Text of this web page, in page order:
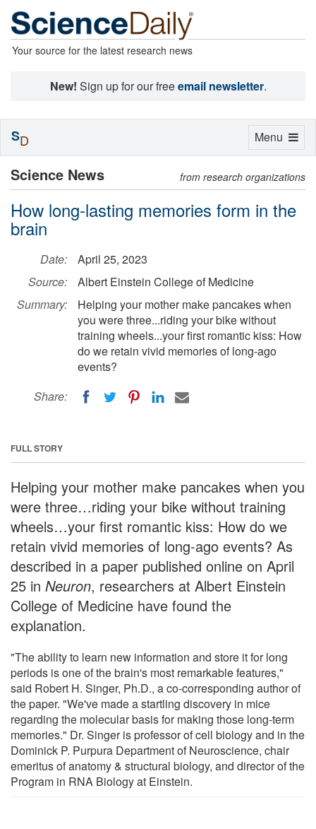
Your source for the latest research news
New! Sign up for our freeemail newsletter.
Science News from research organizations
How long-lasting memories form in the
brain
Date:
April 25, 2023
Source:
Albert Einstein College of Medicine
Summary:
Helping your mother make pancakes when
you were three...riding your bike without
training wheels...your first romantic kiss: How
do we retain vivid memories of long-ago
events?
Share:
FULL STORY
Helping your mother make pancakes when you
were three…riding your bike without training
wheels…your first romantic kiss: How do we
retain vivid memories of long-ago events? As
described in a paper published online on April
25 in Neuron, researchers at Albert Einstein
College of Medicine have found the
explanation.
"The ability to learn new information and store it for long
periods is one of the brain's most remarkable features,"
said Robert H. Singer, Ph.D., a co-corresponding author of
the paper. "We've made a startling discovery in mice
regarding the molecular basis for making those long-term
memories." Dr. Singer is professor of cell biology and in the
Dominick P. Purpura Department of Neuroscience, chair
emeritus of anatomy & structural biology, and director of the
Program in RNA Biology at Einstein.
Toggle
Menu
SD